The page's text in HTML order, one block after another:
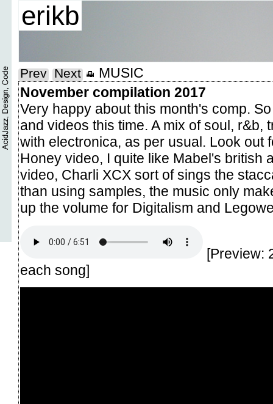
erikb
Prev Next
MUSIC
November compilation 2017
Very happy about this month's comp.
and videos this time. A mix of soul, r&b,
with electronica, as per usual. Look out
Honey video, I quite like Mabel's british
video, Charli XCX sort of sings the
than using samples, the music only
up the volume for Digitalism and
[Preview:
each song]